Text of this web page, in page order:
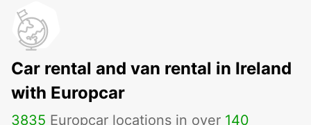
Car rental and van rental in Ireland
with Europcar
3835 Europcar locations in over 140